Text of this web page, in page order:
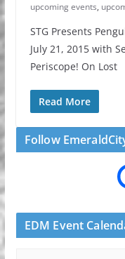
upcoming events,
STG Presents
July 21, 2015 with
Periscope! On Lost
Read More
Follow
EDM Event